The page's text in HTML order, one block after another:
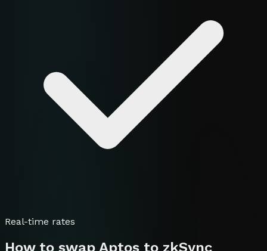
Real-time rates
How to swap Aptos to zkSync